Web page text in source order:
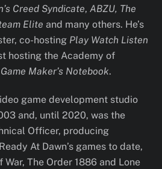
Creed Syndicate,ABZU, The
Elite and many others. He’s
co-hosting Play Watch Listen
hosting the Academy of
Game Maker’s Notebook.
game development studio
and, until 2020, was the
Officer, producing
At Dawn’s games to date,
The Order 1886 and Lone